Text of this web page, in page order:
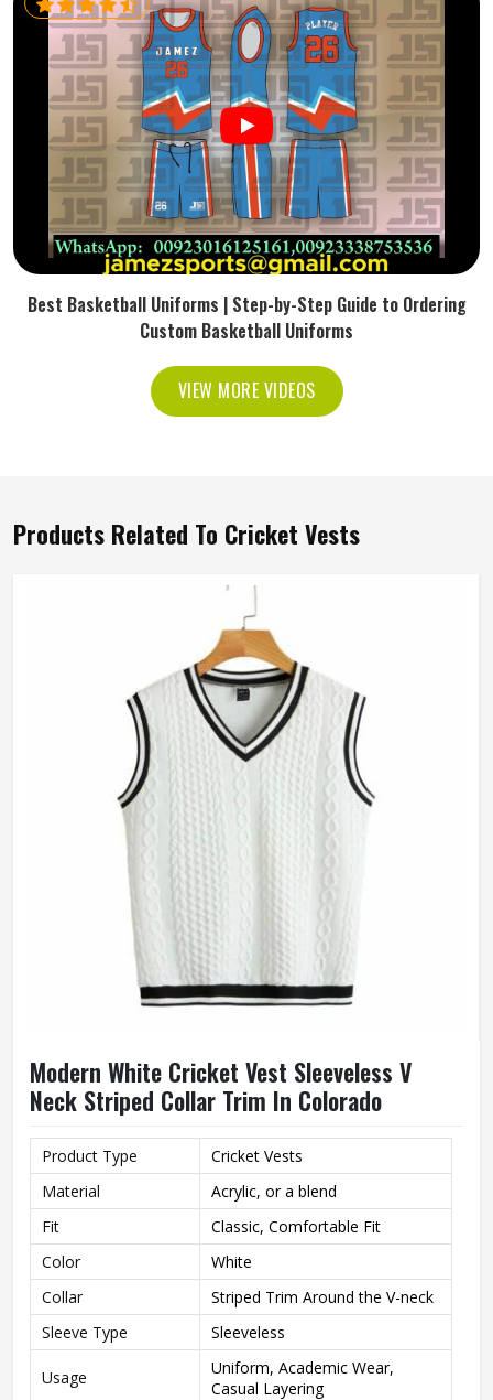
Best Basketball Uniforms | Step-by-Step Guide to Ordering
Custom Basketball Uniforms
VIEW MORE VIDEOS
Products Related To Cricket Vests
Modern White Cricket Vest Sleeveless V
Neck Striped Collar Trim In Colorado
Product Type
Cricket Vests
Material
Acrylic, or a blend
Fit
Classic, Comfortable Fit
Color
White
Collar
Striped Trim Around the V-neck
Sleeve Type
Sleeveless
Usage
Uniform, Academic Wear,
Casual Layering